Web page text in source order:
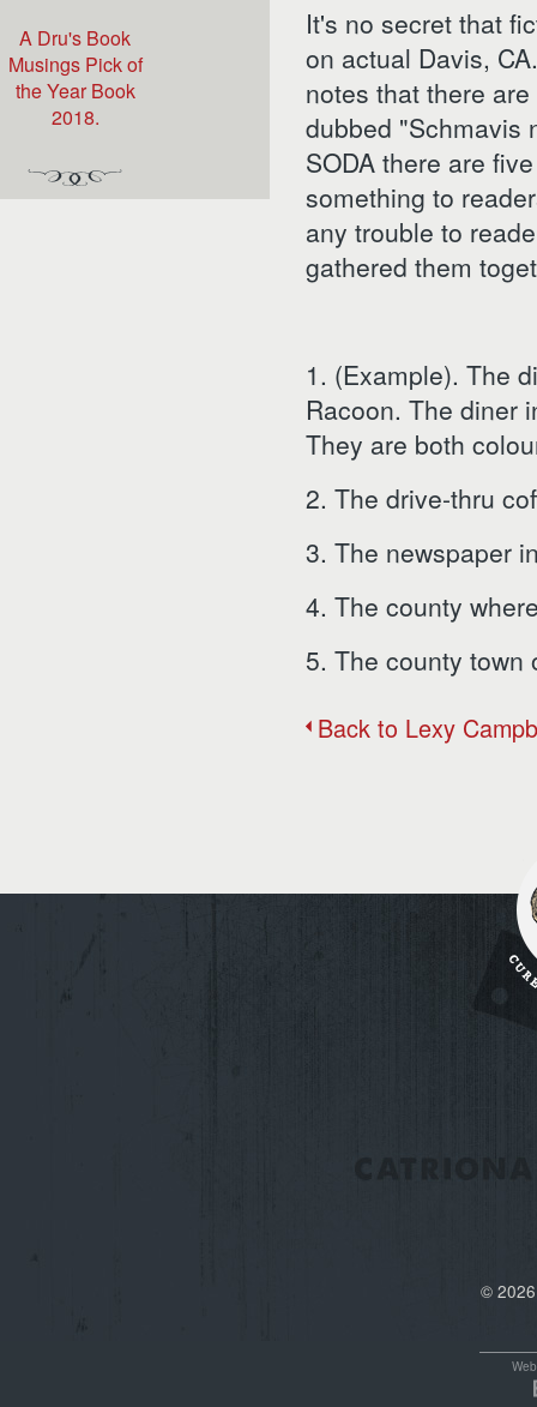
It's no secret that
on actual Davis,
notes that there
dubbed "Schmavis
SODA there are
something to
any trouble to
gathered them
1. (Example). The
Racoon. The diner
They are both
2. The drive-thru
3. The newspaper
4. The county
5. The county town
Back to Lexy
A Dru's Book
Musings Pick of
the Year Book
2018.
©